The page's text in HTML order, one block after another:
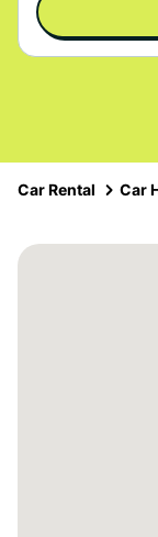
Car Rental Car